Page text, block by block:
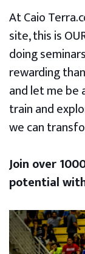
At Caio
site, this is
doing
rewarding
and let me be
train and
we can
Join over
potential